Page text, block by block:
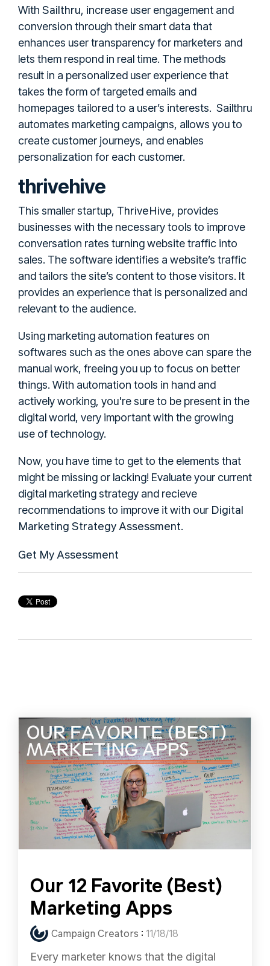
With Sailthru, increase user engagement and
conversion through their smart data that
enhances user transparency for marketers and
lets them respond in real time. The methods
result in a personalized user experience that
takes the form of targeted emails and
homepages tailored to a user’s interests. Sailthru
automates marketing campaigns, allows you to
create customer journeys, and enables
personalization for each customer.
thrivehive
This smaller startup, ThriveHive, provides
businesses with the necessary tools to improve
conversation rates turning website traffic into
sales. The software identifies a website’s traffic
and tailors the site’s content to those visitors. It
provides an experience that is personalized and
relevant to the audience.
Using marketing automation features on
softwares such as the ones above can spare the
manual work, freeing you up to focus on better
things. With automation tools in hand and
actively working, you're sure to be present in the
digital world, very important with the growing
use of technology.
Now, you have time to get to the elements that
might be missing or lacking! Evaluate your current
digital marketing strategy and recieve
recommendations to improve it with our Digital
Marketing Strategy Assessment.
Get My Assessment
Our 12 Favorite (Best)
Marketing Apps
Campaign Creators : 11/18/18
Every marketer knows that the digital